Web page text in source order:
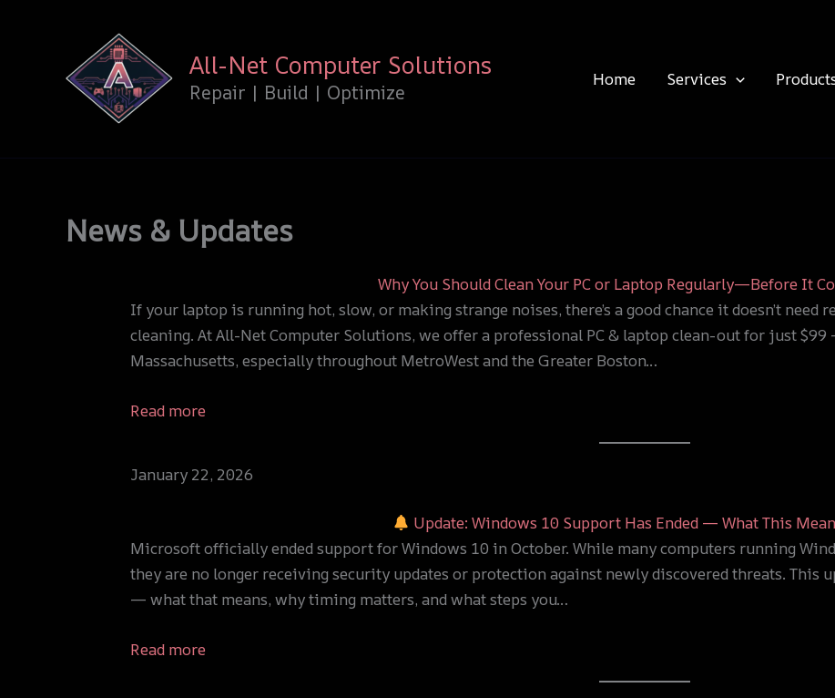
All-Net Computer Solutions
Repair | Build | Optimize
Home Services
News & Updates
Why You Should Clean Your PC or Laptop Regularly—Before It
If your laptop is running hot, slow, or making strange noises, there’s a good chance it doesn’t
cleaning. At All-Net Computer Solutions, we offer a professional PC & laptop clean-out for just
Massachusetts, especially throughout MetroWest and the Greater Boston…
Read more
You
Should
Laptop
Regularly
It
Costs
You
January 22, 2026
Update: Windows 10 Support Has Ended — What This
Microsoft officially ended support for Windows 10 in October. While many computers running
they are no longer receiving security updates or protection against newly discovered threats. This
— what that means, why timing matters, and what steps you…
Read more
Update:
Windows
What
for
You